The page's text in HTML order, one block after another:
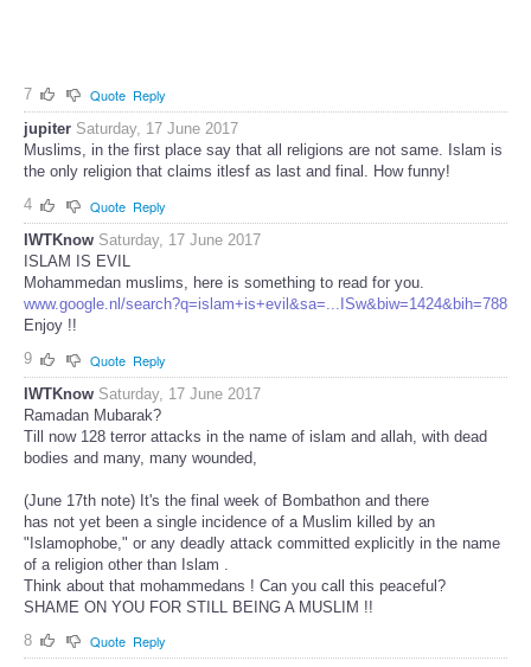
7 Quote Reply
jupiter Saturday, 17 June 2017
Muslims, in the first place say that all religions are not same. Islam is
the only religion that claims itlesf as last and final. How funny!
4
Quote Reply
IWTKnow Saturday, 17 June 2017
ISLAM IS EVIL
Mohammedan muslims, here is something to read for you.
www.google.nl/search?q=islam+is+evil&sa=...ISw&biw=1424&bih=788
Enjoy !!
9
Quote Reply
IWTKnow Saturday, 17 June 2017
Ramadan Mubarak?
Till now 128 terror attacks in the name of islam and allah, with dead
bodies and many, many wounded,
(June 17th note) It's the final week of Bombathon and there
has not yet been a single incidence of a Muslim killed by an
"Islamophobe," or any deadly attack committed explicitly in the name
of a religion other than Islam .
Think about that mohammedans ! Can you call this peaceful?
SHAME ON YOU FOR STILL BEING A MUSLIM !!
8
Quote Reply